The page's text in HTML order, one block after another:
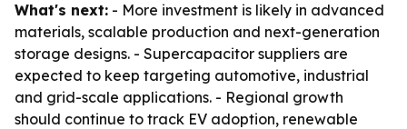
What's next: - More investment is likely in advanced
materials, scalable production and next-generation
storage designs. - Supercapacitor suppliers are
expected to keep targeting automotive, industrial
and grid-scale applications. - Regional growth
should continue to track EV adoption, renewable